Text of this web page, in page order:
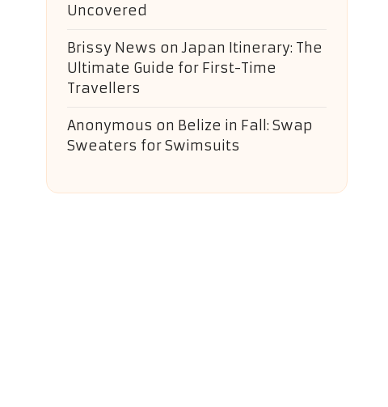
Uncovered
Brissy News onJapan Itinerary: The
Ultimate Guide for First-Time
Travellers
Anonymous on Belize in Fall: Swap
Sweaters for Swimsuits